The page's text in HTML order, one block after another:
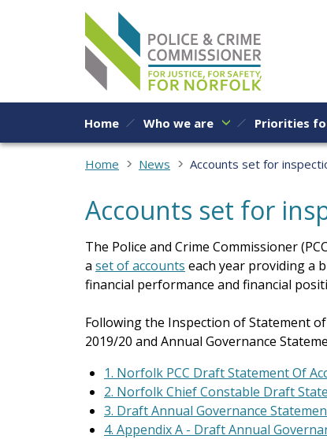
Skip to content
Home Who we are Priorities
Home News Accounts set for
Accounts set for
The Police and Crime Commissioner
a set of accounts each year providing a
financial performance and financial
Following the Inspection of Statement
2019/20 and Annual Governance
1. Norfolk PCC Draft Statement Of
2. Norfolk Chief Constable Draft
3. Draft Annual Governance
4. Appendix A - Draft Annual